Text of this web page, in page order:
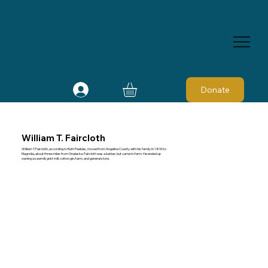
Donate
William T. Faircloth
William T. Faircloth, according to Ruth Peebles, moved from Angelina County with his family in 1890 to
Magnolia, about three miles from Onalaska. Faircloth was a barber, but came to farm. He ended up
owning a sawmill, grist mill, cotton gin, farm, and general store.